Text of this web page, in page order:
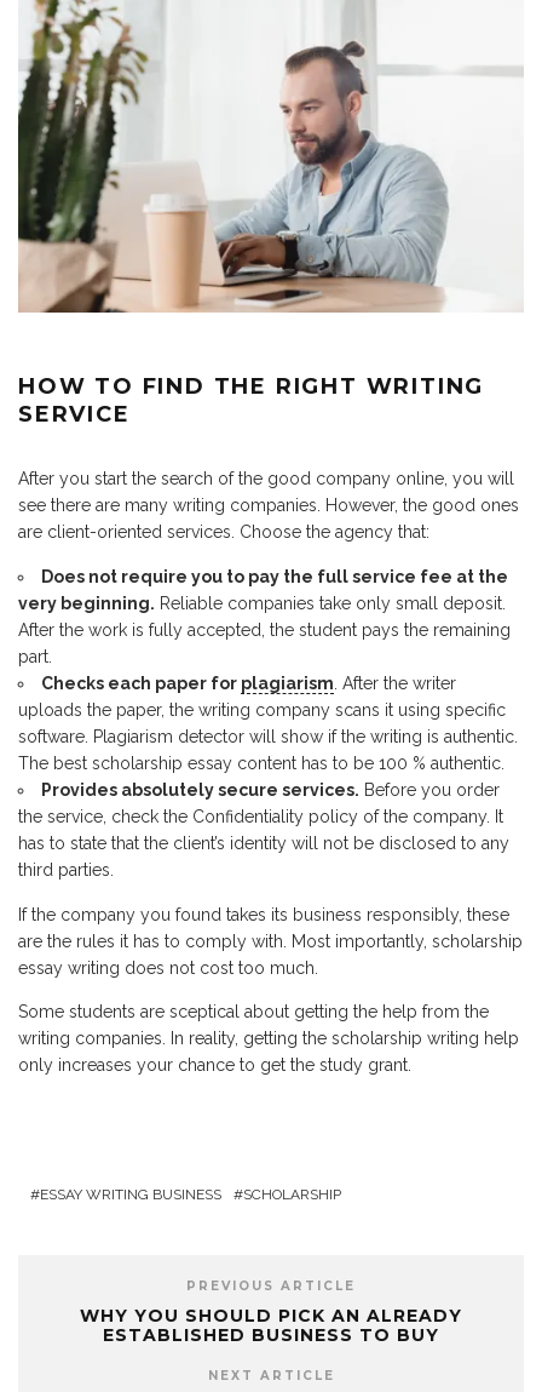
HOW TO FIND THE RIGHT WRITING
SERVICE
After you start the search of the good company online, you will
see there are many writing companies. However, the good ones
are client-oriented services. Choose the agency that:
Does not require you to pay the full service fee at the
very beginning. Reliable companies take only small deposit.
After the work is fully accepted, the student pays the remaining
part.
Checks each paper for plagiarism . After the writer
uploads the paper, the writing company scans it using specific
software. Plagiarism detector will show if the writing is authentic.
The best scholarship essay content has to be 100 % authentic.
Provides absolutely secure services. Before you order
the service, check the Confidentiality policy of the company. It
has to state that the client’s identity will not be disclosed to any
third parties.
If the company you found takes its business responsibly, these
are the rules it has to comply with. Most importantly, scholarship
essay writing does not cost too much.
Some students are sceptical about getting the help from the
writing companies. In reality, getting the scholarship writing help
only increases your chance to get the study grant.
ESSAY WRITING BUSINESS SCHOLARSHIP
PREVIOUS ARTICLE
WHY YOU SHOULD PICK AN ALREADY
ESTABLISHED BUSINESS TO BUY
NEXT ARTICLE